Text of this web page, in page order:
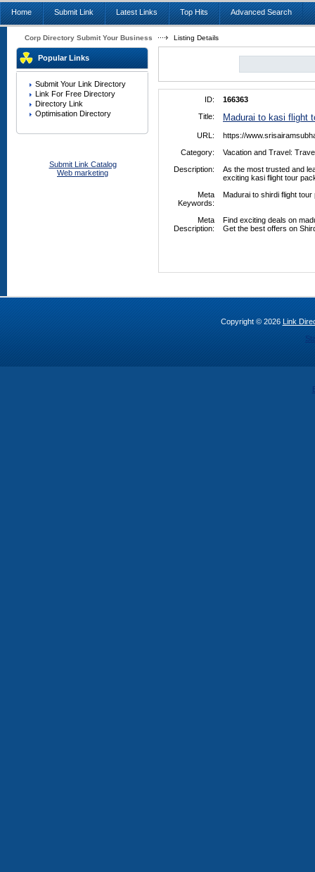
Home Submit Link Latest Links Top Hits Advanced Search
Corp Directory Submit Your Business Listing Details
Popular Links
Submit Your Link Directory
Link For Free Directory
Directory Link
Optimisation Directory
Submit Link Catalog
Web marketing
ID:
166363
Title:
Madurai to kasi flight
URL:
https://
Category:
Vacation and Travel:
Description:
As the most trusted and
exciting kasi flight tour
Meta
Keywords:
Madurai to shirdi flight tour
Meta
Description:
Find exciting deals on
Get the best offers on
Copyright © 2026 Link